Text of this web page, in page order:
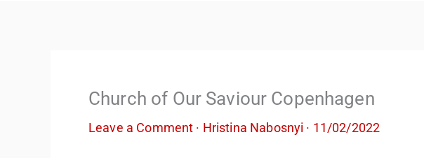
Church of Our Saviour Copenhagen
Leave a Comment · Hristina Nabosnyi · 11/02/2022